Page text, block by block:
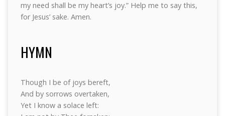
my need shall be my heart’s joy.” Help me to say this,
for Jesus’ sake. Amen.
HYMN
Though I be of joys bereft,
And by sorrows overtaken,
Yet I know a solace left: